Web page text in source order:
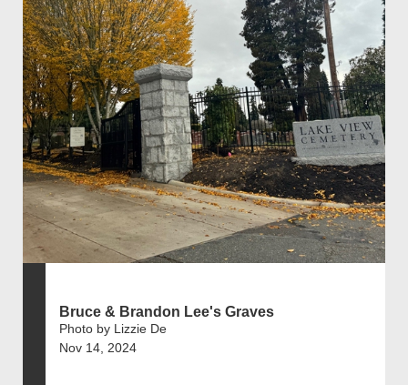
Bruce & Brandon Lee's Graves
Photo by Lizzie De
Nov 14, 2024